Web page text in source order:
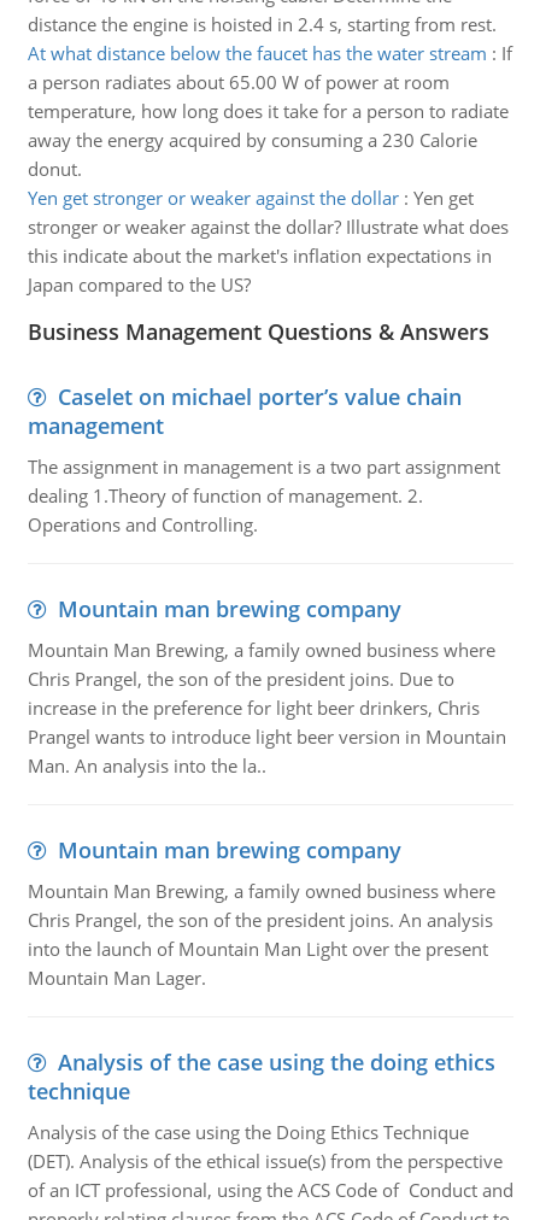
distance the engine is hoisted in 2.4 s, starting from rest.
At what distance below the faucet has the water stream : If
a person radiates about 65.00 W of power at room
temperature, how long does it take for a person to radiate
away the energy acquired by consuming a 230 Calorie
donut.
Yen get stronger or weaker against the dollar: Yen get
stronger or weaker against the dollar? Illustrate what does
this indicate about the market's inflation expectations in
Japan compared to the US?
Business Management Questions & Answers
Caselet on michael porter’s value chain
management
The assignment in management is a two part assignment
dealing 1.Theory of function of management. 2.
Operations and Controlling.
Mountain man brewing company
Mountain Man Brewing, a family owned business where
Chris Prangel, the son of the president joins. Due to
increase in the preference for light beer drinkers, Chris
Prangel wants to introduce light beer version in Mountain
Man. An analysis into the la..
Mountain man brewing company
Mountain Man Brewing, a family owned business where
Chris Prangel, the son of the president joins. An analysis
into the launch of Mountain Man Light over the present
Mountain Man Lager.
Analysis of the case using the doing ethics
technique
Analysis of the case using the Doing Ethics Technique
(DET). Analysis of the ethical issue(s) from the perspective
of an ICT professional, using the ACS Code of Conduct and